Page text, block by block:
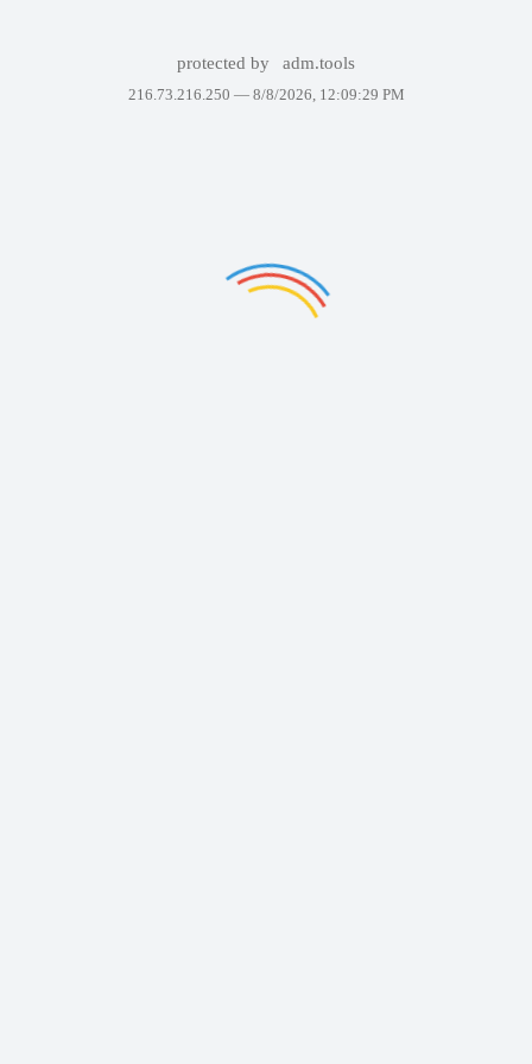
protected by adm.tools
216.73.216.250 — 8/8/2026, 12:09:29 PM